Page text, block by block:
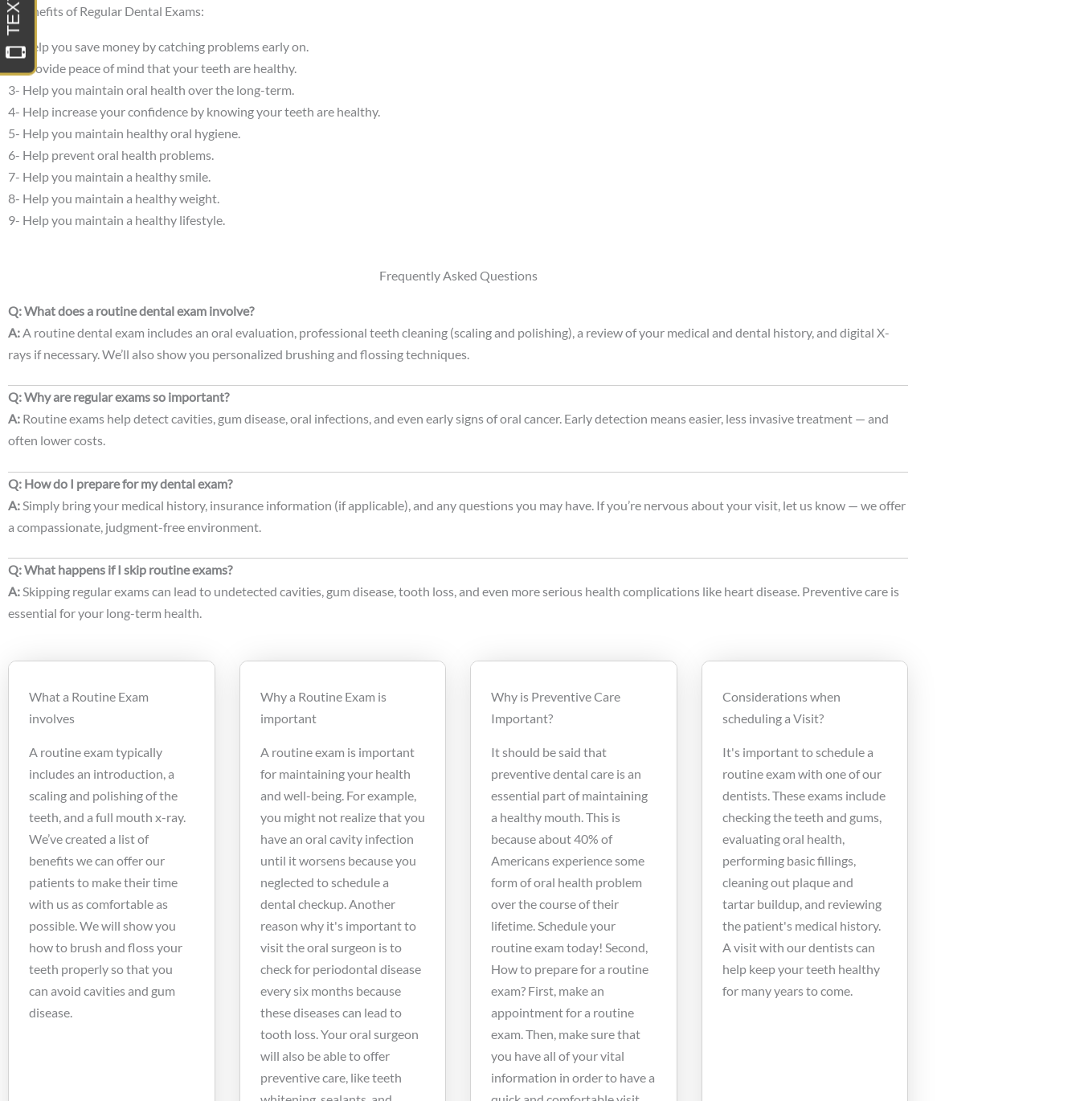
9 Benefits of Regular Dental Exams:
1- Help you save money by catching problems early on.
2- Provide peace of mind that your teeth are healthy.
3- Help you maintain oral health over the long-term.
4- Help increase your confidence by knowing your teeth are healthy.
5- Help you maintain healthy oral hygiene.
6- Help prevent oral health problems.
7- Help you maintain a healthy smile.
8- Help you maintain a healthy weight.
9- Help you maintain a healthy lifestyle.
Frequently Asked Questions
Q: What does a routine dental exam involve?
A: A routine dental exam includes an oral evaluation, professional teeth cleaning (scaling and polishing), a review of your medical and dental history, and digital X-
rays if necessary. We’ll also show you personalized brushing and flossing techniques.
Q: Why are regular exams so important?
A: Routine exams help detect cavities, gum disease, oral infections, and even early signs of oral cancer. Early detection means easier, less invasive treatment — and
often lower costs.
Q: How do I prepare for my dental exam?
A: Simply bring your medical history, insurance information (if applicable), and any questions you may have. If you’re nervous about your visit, let us know — we offer
a compassionate, judgment-free environment.
Q: What happens if I skip routine exams?
A:Skipping regular exams can lead to undetected cavities, gum disease, tooth loss, and even more serious health complications like heart disease. Preventive care is
essential for your long-term health.
What a Routine Exam
involves
A routine exam typically
includes an introduction, a
scaling and polishing of the
teeth, and a full mouth x-ray.
We’ve created a list of
benefits we can offer our
patients to make their time
with us as comfortable as
possible. We will show you
how to brush and floss your
teeth properly so that you
can avoid cavities and gum
disease.
Why a Routine Exam is
important
A routine exam is important
for maintaining your health
and well-being. For example,
you might not realize that you
have an oral cavity infection
until it worsens because you
neglected to schedule a
dental checkup. Another
reason why it's important to
visit the oral surgeon is to
check for periodontal disease
every six months because
these diseases can lead to
tooth loss. Your oral surgeon
will also be able to offer
preventive care, like teeth
Why is Preventive Care
Important?
It should be said that
preventive dental care is an
essential part of maintaining
a healthy mouth. This is
because about 40% of
Americans experience some
form of oral health problem
over the course of their
lifetime. Schedule your
routine exam today! Second,
How to prepare for a routine
exam? First, make an
appointment for a routine
exam. Then, make sure that
you have all of your vital
information in order to have a
Considerations when
scheduling a Visit?
It's important to schedule a
routine exam with one of our
dentists. These exams include
checking the teeth and gums,
evaluating oral health,
performing basic fillings,
cleaning out plaque and
tartar buildup, and reviewing
the patient's medical history.
A visit with our dentists can
help keep your teeth healthy
for many years to come.